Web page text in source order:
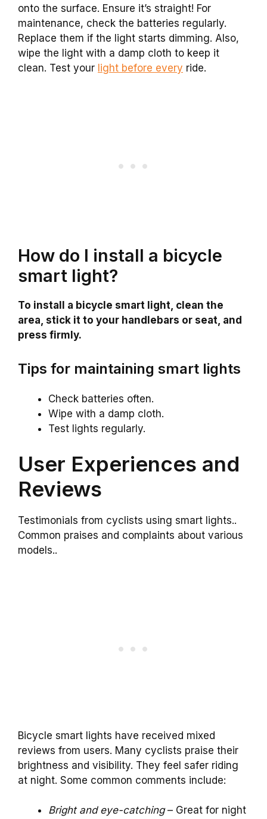
onto the surface. Ensure it’s straight! For
maintenance, check the batteries regularly.
Replace them if the light starts dimming. Also,
wipe the light with a damp cloth to keep it
clean. Test your light before every ride.
How do I install a bicycle
smart light?
To install a bicycle smart light, clean the
area, stick it to your handlebars or seat, and
press firmly.
Tips for maintaining smart lights
Check batteries often.
Wipe with a damp cloth.
Test lights regularly.
User Experiences and
Reviews
Testimonials from cyclists using smart lights..
Common praises and complaints about various
models..
Bicycle smart lights have received mixed
reviews from users. Many cyclists praise their
brightness and visibility. They feel safer riding
at night. Some common comments include:
Bright and eye-catching– Great for night